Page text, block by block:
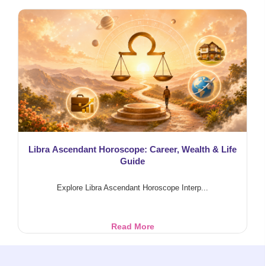
Marriage
Delay:
Saturn-
Moon
Effects
Libra Ascendant Horoscope: Career, Wealth & Life
Guide
Explore Libra Ascendant Horoscope Interp...
Read MoreLibra